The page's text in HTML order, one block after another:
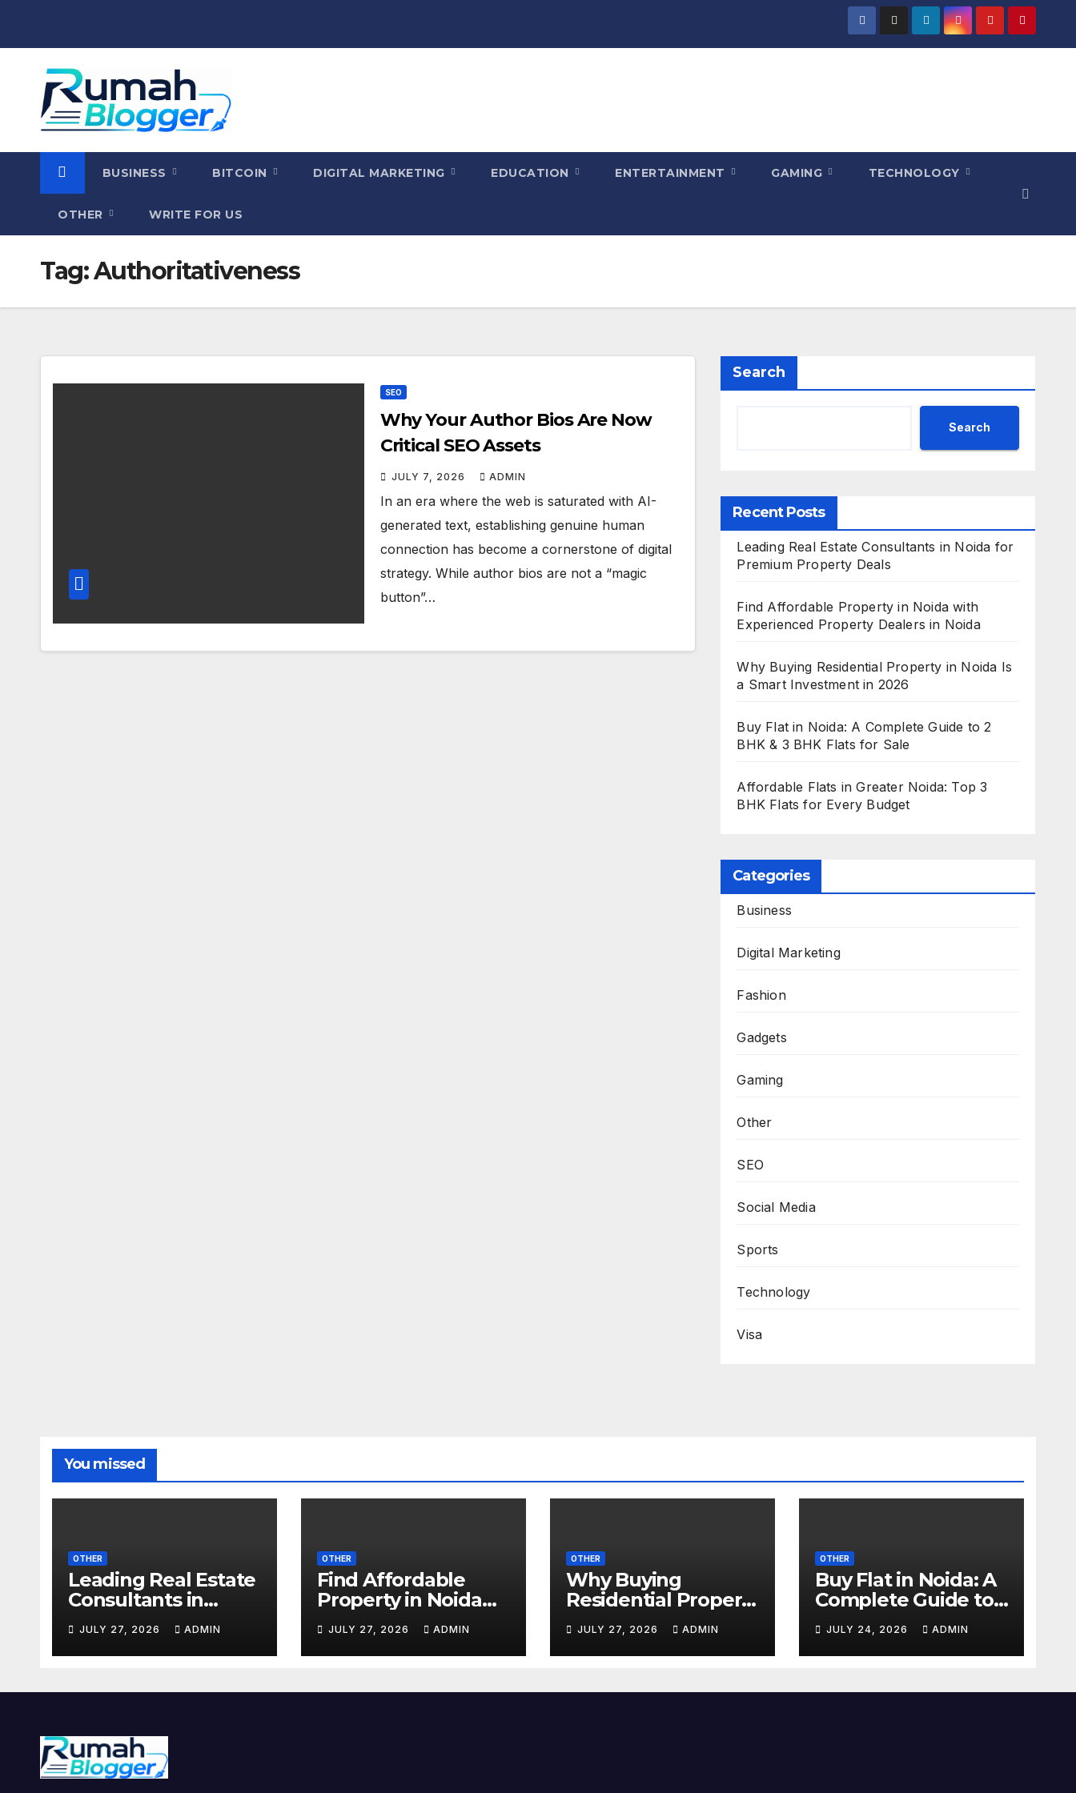
BUSINESS BITCOIN DIGITAL MARKETING EDUCATION ENTERTAINMENT GAMING TECHNOLOGY
OTHER WRITE FOR US
Tag:Authoritativeness
SEO
Why Your Author Bios Are Now
Critical SEO Assets
JULY 7, 2026 ADMIN
In an era where the web is saturated with AI-
generated text, establishing genuine human
connection has become a cornerstone of digital
strategy. While author bios are not a “magic
button”…
Search
Search
Recent Posts
Leading Real Estate Consultants in Noida for
Premium Property Deals
Find Affordable Property in Noida with
Experienced Property Dealers in Noida
Why Buying Residential Property in Noida Is
a Smart Investment in 2026
Buy Flat in Noida: A Complete Guide to 2
BHK & 3 BHK Flats for Sale
Affordable Flats in Greater Noida: Top 3
BHK Flats for Every Budget
Categories
Business
Digital Marketing
Fashion
Gadgets
Gaming
Other
SEO
Social Media
Sports
Technology
Visa
You missed
OTHER
Leading Real Estate
Consultants in
Property Deals
JULY 27, 2026 ADMIN
OTHER
Find Affordable
Property in Noida
Property Dealers in
Noida
JULY 27, 2026 ADMIN
OTHER
Why Buying
Residential Property
Investment in 2026
JULY 27, 2026 ADMIN
OTHER
Buy Flat in Noida: A
Complete Guide to
for Sale
JULY 24, 2026 ADMIN